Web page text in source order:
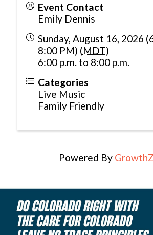
Event Contact
Emily Dennis
Sunday, August 16, 2026
8:00 PM) (MDT)
6:00 p.m. to 8:00 p.m.
Categories
Live Music
Family Friendly
Powered By